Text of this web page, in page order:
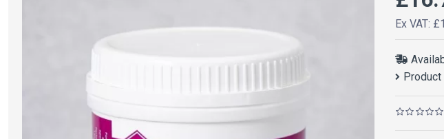
Product
Ex VAT: